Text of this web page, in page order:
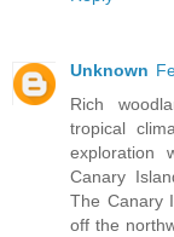
Unknown
Rich
tropical
exploration
Canary
The Canary
off the